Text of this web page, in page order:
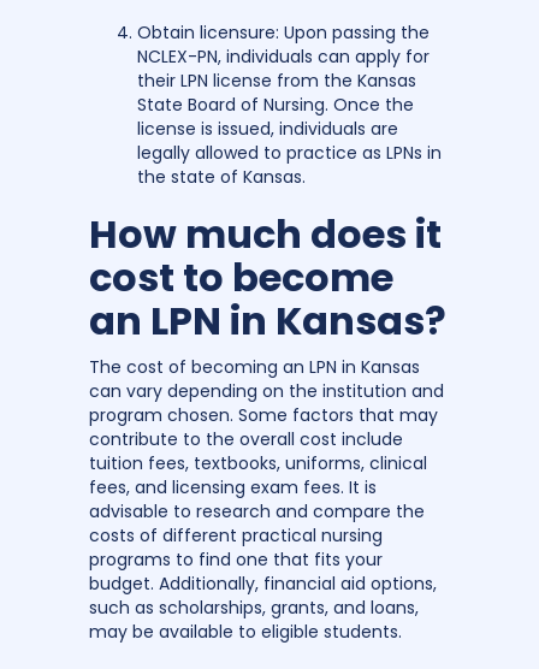
Obtain licensure: Upon passing the
NCLEX-PN, individuals can apply for
their LPN license from the Kansas
State Board of Nursing. Once the
license is issued, individuals are
legally allowed to practice as LPNs in
the state of Kansas.
How much does it
cost to become
an LPN in Kansas?
The cost of becoming an LPN in Kansas
can vary depending on the institution and
program chosen. Some factors that may
contribute to the overall cost include
tuition fees, textbooks, uniforms, clinical
fees, and licensing exam fees. It is
advisable to research and compare the
costs of different practical nursing
programs to find one that fits your
budget. Additionally, financial aid options,
such as scholarships, grants, and loans,
may be available to eligible students.